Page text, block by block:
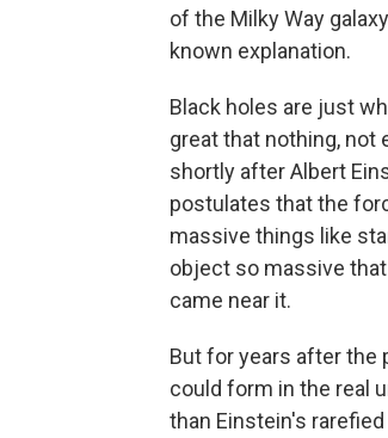
of the Milky Way
known explanation.
Black holes are just
great that nothing, not
shortly after Albert
postulates that the
massive things like
object so massive
came near it.
But for years after the
could form in the real
than Einstein's